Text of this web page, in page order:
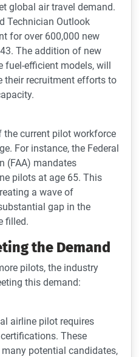
global air travel demand.
Technician Outlook
for over 600,000 new
The addition of new
fuel-efficient models, will
their recruitment efforts to
current pilot workforce
For instance, the Federal
(FAA) mandates
pilots at age 65. This
a wave of
gap in the
filled.
the Demand
pilots, the industry
this demand:
airline pilot requires
These
potential candidates,